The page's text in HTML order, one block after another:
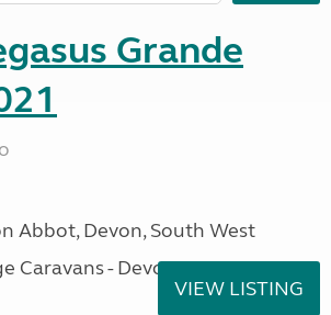
Grande
Abbot, Devon, South West
Caravans - Devon
VIEW LISTING